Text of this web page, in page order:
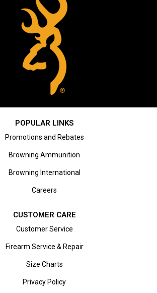
POPULAR LINKS
Promotions and Rebates
Browning Ammunition
Browning International
Careers
CUSTOMER CARE
Customer Service
Firearm Service & Repair
Size Charts
Privacy Policy